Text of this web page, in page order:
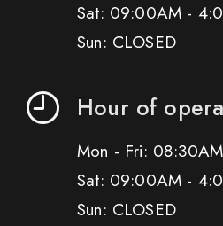
Sat: 09:00AM -
Sun: CLOSED
Hour of
Mon - Fri:
Sat: 09:00AM -
Sun: CLOSED